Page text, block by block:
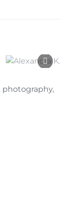
photography,